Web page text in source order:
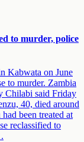
to murder, police
Kabwata on June
to murder. Zambia
Chilabi said Friday
40, died around
been treated at
reclassified to